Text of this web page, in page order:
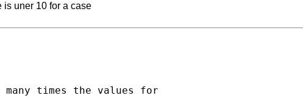
is uner 10 for a case
times the values for